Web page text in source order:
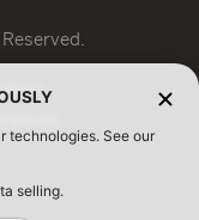
technologies. See our
selling.